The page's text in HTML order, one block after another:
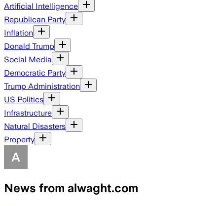
Artificial Intelligence
Republican Party
Inflation
Donald Trump
Social Media
Democratic Party
Trump Administration
US Politics
Infrastructure
Natural Disasters
Property
News from alwaght.com